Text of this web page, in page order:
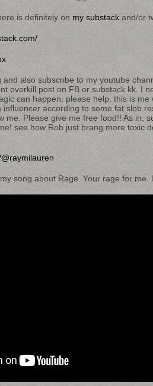
is definitely on my substack and/or
and also subscribe to my youtube
overkill post on FB or substack kk. I
can happen. please help. this is
according to some fat slob
me. Please give me free food!! As in,
see how Rob just brang more toxic
song about Rage. Your rage for me.